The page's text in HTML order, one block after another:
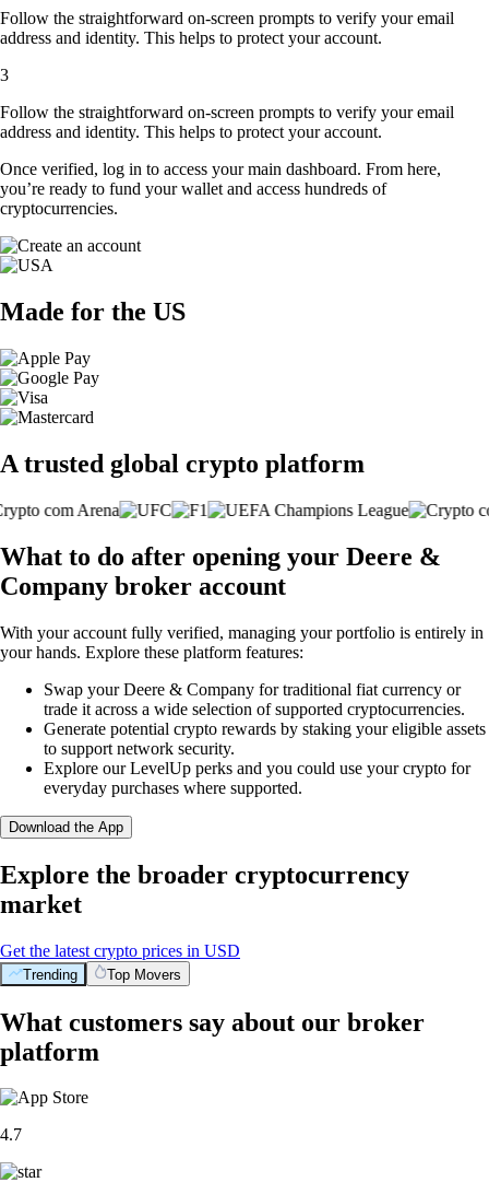
Follow the straightforward on-screen prompts to verify your email
address and identity. This helps to protect your account.
3
Follow the straightforward on-screen prompts to verify your email
address and identity. This helps to protect your account.
Once verified, log in to access your main dashboard. From here,
you’re ready to fund your wallet and access hundreds of
cryptocurrencies.
Made for the US
A trusted global crypto platform
What to do after opening your Deere &
Company broker account
With your account fully verified, managing your portfolio is entirely in
your hands. Explore these platform features:
Swap your Deere & Company for traditional fiat currency or
trade it across a wide selection of supported cryptocurrencies.
Generate potential crypto rewards by staking your eligible assets
to support network security.
Explore our LevelUp perks and you could use your crypto for
everyday purchases where supported.
Download the App
Explore the broader cryptocurrency
market
Get the latest crypto prices in USD
Trending Top Movers
What customers say about our broker
platform
4.7